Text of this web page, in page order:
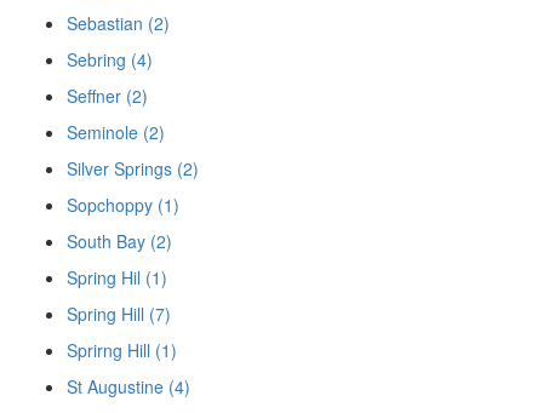
Sebastian (2)
Sebring (4)
Seffner (2)
Seminole (2)
Silver Springs (2)
Sopchoppy (1)
South Bay (2)
Spring Hil (1)
Spring Hill (7)
Sprirng Hill (1)
St Augustine (4)